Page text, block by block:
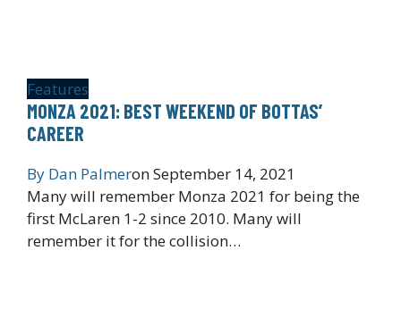
Features
MONZA 2021: BEST WEEKEND OF BOTTAS’
CAREER
By Dan PalmeronSeptember 14, 2021
Many will remember Monza 2021 for being the
first McLaren 1-2 since 2010. Many will
remember it for the collision…